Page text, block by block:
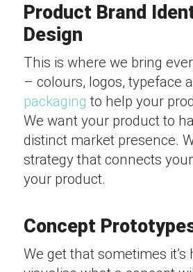
Product Brand
Design
This is where we bring
– colours, logos, typeface
packaging to help your
We want your product to
distinct market presence.
strategy that connects
your product.
Concept
We get that sometimes it’s